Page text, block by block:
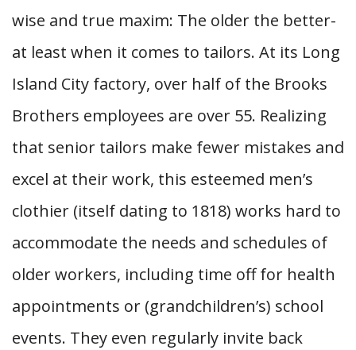
wise and true maxim: The older the better-
at least when it comes to tailors. At its Long
Island City factory, over half of the Brooks
Brothers employees are over 55. Realizing
that senior tailors make fewer mistakes and
excel at their work, this esteemed men’s
clothier (itself dating to 1818) works hard to
accommodate the needs and schedules of
older workers, including time off for health
appointments or (grandchildren’s) school
events. They even regularly invite back